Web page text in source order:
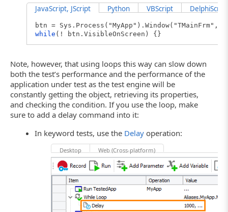
JavaScript, JScript Python VBScript DelphiScript
btn =
while (! btn.VisibleOnScreen) {}
Note, however, that using loops this way can slow down
both the test’s performance and the performance of the
application under test as the test engine will be
constantly getting the object, retrieving its properties,
and checking the condition. If you use the loop, make
sure to add a delay command into it:
In keyword tests, use the Delay operation:
Desktop Web (Cross-platform)